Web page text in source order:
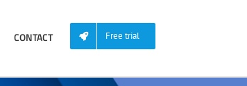
CONTACT Free trial